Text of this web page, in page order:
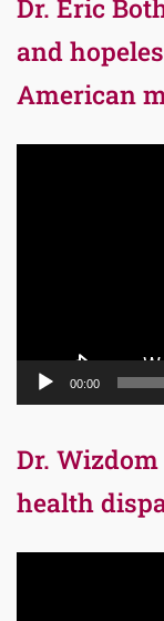
Dr. Eric
and
American
00:00
Dr.
health